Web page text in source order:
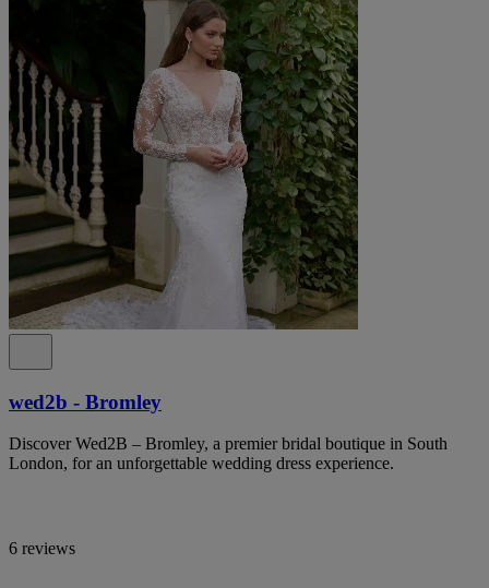
wed2b - Bromley
Discover Wed2B – Bromley, a premier bridal boutique in South
London, for an unforgettable wedding dress experience.
6 reviews